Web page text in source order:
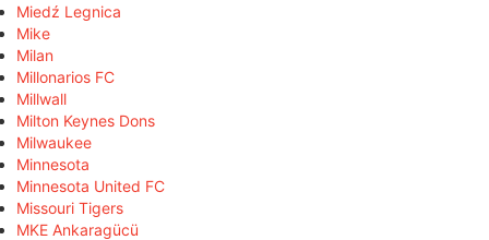
Miedź Legnica
Mike
Milan
Millonarios FC
Millwall
Milton Keynes Dons
Milwaukee
Minnesota
Minnesota United FC
Missouri Tigers
MKE Ankaragücü